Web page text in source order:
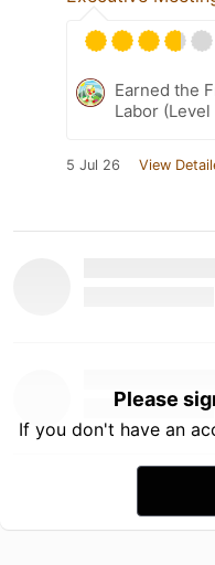
Earned the
Labor
5 Jul 26 View
Please
If you don't have an